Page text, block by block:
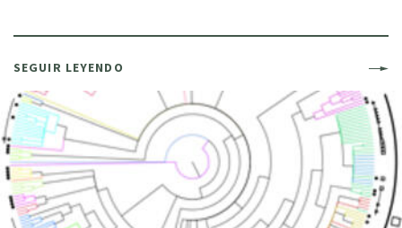
SEGUIR LEYENDO